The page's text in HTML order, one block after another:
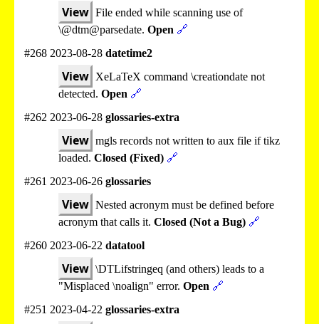
View File ended while scanning use of
\@dtm@parsedate. Open 🔗
#268 2023-08-28 datetime2
View XeLaTeX command \creationdate not
detected. Open 🔗
#262 2023-06-28 glossaries-extra
View mgls records not written to aux file if tikz
loaded. Closed (Fixed) 🔗
#261 2023-06-26 glossaries
View Nested acronym must be defined before
acronym that calls it. Closed (Not a Bug) 🔗
#260 2023-06-22 datatool
View \DTLifstringeq (and others) leads to a
"Misplaced \noalign" error. Open 🔗
#251 2023-04-22 glossaries-extra